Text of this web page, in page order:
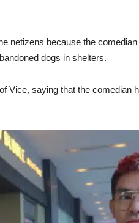
netizens because the
dogs in shelters.
Vice, saying that the comedian